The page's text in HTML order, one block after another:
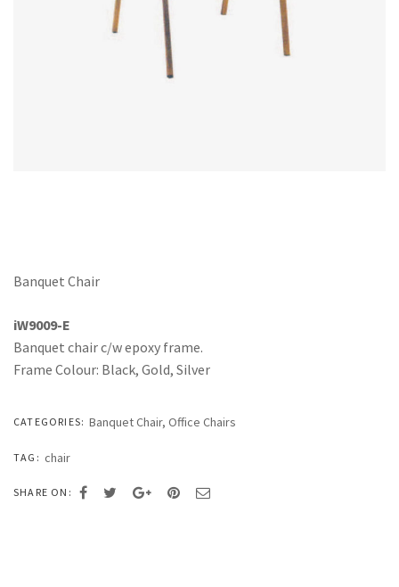
Banquet Chair
iW9009-E
Banquet chair c/w epoxy frame.
Frame Colour: Black, Gold, Silver
CATEGORIES: Banquet Chair,Office Chairs
TAG: chair
SHARE ON: